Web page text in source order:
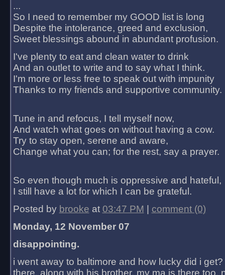
...
So I need to remember my GOOD list is long
Despite the intolerance, greed and exclusion,
Sweet blessings abound in abundant profusion.
I've plenty to eat and clean water to drink
And an outlet to write and to say what I think.
I'm more or less free to speak out with impunity
Thanks to my friends and supportive community.
Tune in and refocus, I tell myself now,
And watch what goes on without having a cow.
Try to stay open, serene and aware,
Change what you can; for the rest, say a prayer.
So even though much is oppressive and hateful,
I still have a lot for which I can be grateful.
Posted by brooke at 03:47 PM
comment (0)
Monday, 12 November 07
disappointing.
i went away to baltimore and how lucky did i
there, along with his brother. my ma is there too.